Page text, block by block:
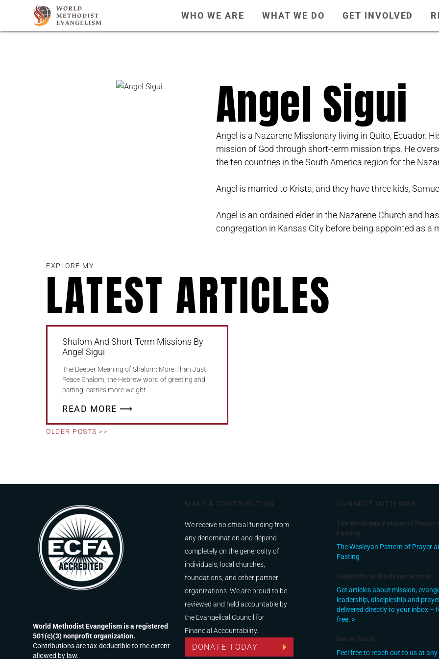
WHO WE ARE WHAT WE DO GET INVOLVED
Angel Sigui
Angel is a Nazarene Missionary living in Quito, Ecuador.
mission of God through short-term mission trips. He
the ten countries in the South America region for the
Angel is married to Krista, and they have three kids,
Angel is an ordained elder in the Nazarene Church and
congregation in Kansas City before being appointed as a
EXPLORE MY
LATEST ARTICLES
Shalom And Short-Term Missions By
Angel Sigui
The Deeper Meaning of Shalom: More Than Just
Peace Shalom, the Hebrew word of greeting and
parting, carries more weight
READ MORE ⟶
OLDER POSTS >>
World Methodist Evangelism is a registered
501(c)(3) nonprofit organization.
Contributions are tax-deductible to the extent
allowed by law.
MAKE A CONTRIBUTION
We receive no official funding from
any denomination and depend
completely on the generosity of
individuals, local churches,
foundations, and other partner
organizations. We are proud to be
reviewed and held accountable by
the Evangelical Council for
Financial Accountability.
DONATE TODAY
CONNECT WITH WME
The Wesleyan Pattern of Prayer
Fasting
The Wesleyan Pattern of Prayer
Fasting
Subscribe to Wesleyan Accent
Get articles about mission,
leadership, discipleship and
delivered directly to your inbox –
free. >
Get In Touch
Feel free to reach out to us at any